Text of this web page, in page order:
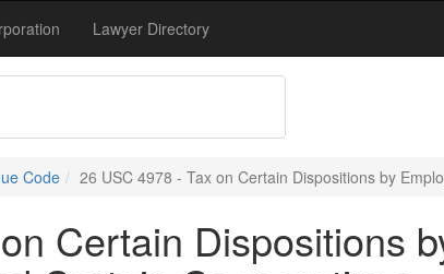
Lawyer Directory
Code 26 USC 4978 - Tax on Certain Dispositions by
Certain Dispositions